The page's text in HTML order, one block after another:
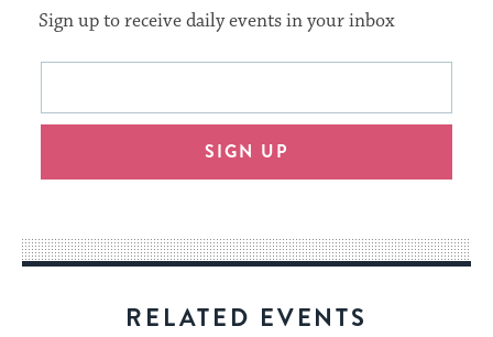
Sign up to receive daily events in your inbox
This
will
an
way
for
Email
SIGN UP
RELATED EVENTS